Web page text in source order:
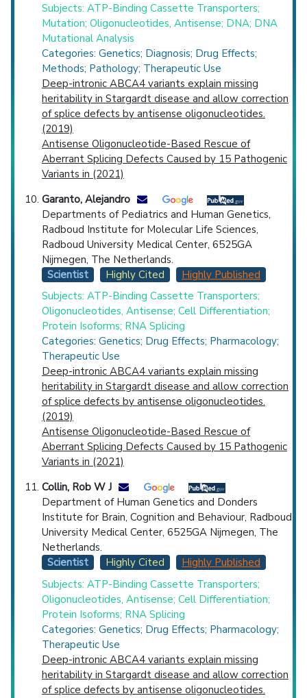
Subjects: ATP-Binding Cassette Transporters;
Mutation; Oligonucleotides, Antisense; DNA; DNA
Mutational Analysis
Categories: Genetics; Diagnosis; Drug Effects;
Methods; Pathology; Therapeutic Use
Deep-intronic ABCA4 variants explain missing
heritability in Stargardt disease and allow correction
of splice defects by antisense oligonucleotides.
(2019)
Antisense Oligonucleotide-Based Rescue of
Aberrant Splicing Defects Caused by 15 Pathogenic
Variants in (2021)
Garanto, Alejandro
Departments of Pediatrics and Human Genetics,
Radboud Institute for Molecular Life Sciences,
Radboud University Medical Center, 6525GA
Nijmegen, The Netherlands.
Scientist
Highly Cited
Highly Published
Subjects: ATP-Binding Cassette Transporters;
Oligonucleotides, Antisense; Cell Differentiation;
Protein Isoforms; RNA Splicing
Categories: Genetics; Drug Effects; Pharmacology;
Therapeutic Use
Deep-intronic ABCA4 variants explain missing
heritability in Stargardt disease and allow correction
of splice defects by antisense oligonucleotides.
(2019)
Antisense Oligonucleotide-Based Rescue of
Aberrant Splicing Defects Caused by 15 Pathogenic
Variants in (2021)
Collin, Rob W J
Department of Human Genetics and Donders
Institute for Brain, Cognition and Behaviour, Radboud
University Medical Center, 6525GA Nijmegen, The
Netherlands.
Scientist
Highly Cited
Highly Published
Subjects: ATP-Binding Cassette Transporters;
Oligonucleotides, Antisense; Cell Differentiation;
Protein Isoforms; RNA Splicing
Categories: Genetics; Drug Effects; Pharmacology;
Therapeutic Use
Deep-intronic ABCA4 variants explain missing
heritability in Stargardt disease and allow correction
of splice defects by antisense oligonucleotides.